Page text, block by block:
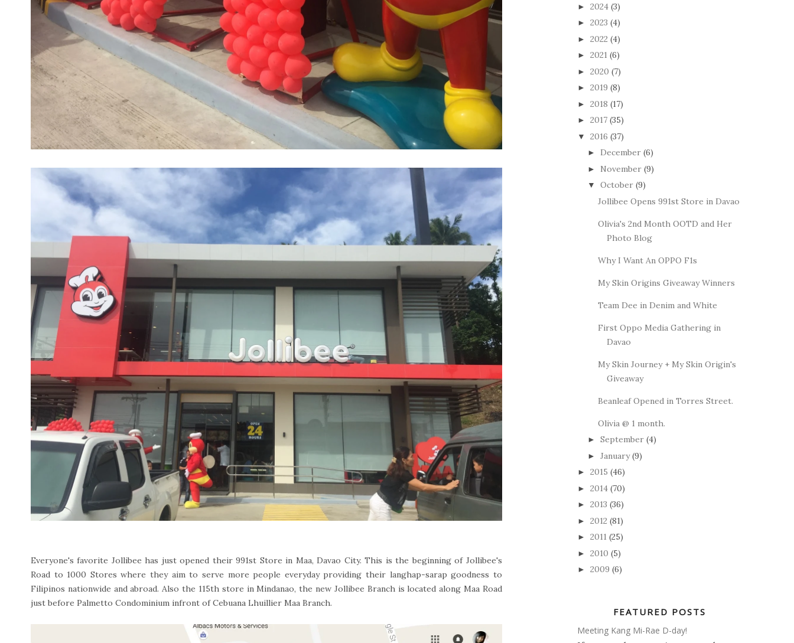
Everyone's favorite Jollibee has just opened their 991st Store in Maa, Davao City. This is the beginning of Jollibee's
Road to 1000 Stores where they aim to serve more people everyday providing their langhap-sarap goodness to
Filipinos nationwide and abroad. Also the 115th store in Mindanao, the new Jollibee Branch is located along Maa Road
just before Palmetto Condominium infront of Cebuana Lhuillier Maa Branch.
► 2024 (3)
► 2023 (4)
► 2022 (4)
► 2021 (6)
► 2020 (7)
► 2019 (8)
► 2018 (17)
► 2017 (35)
▼ 2016 (37)
► December (6)
► November (9)
▼ October (9)
Jollibee Opens 991st Store in Davao
Olivia's 2nd Month OOTD and Her
Photo Blog
Why I Want An OPPO F1s
My Skin Origins Giveaway Winners
Team Dee in Denim and White
First Oppo Media Gathering in
Davao
My Skin Journey + My Skin Origin's
Giveaway
Beanleaf Opened in Torres Street.
Olivia @ 1 month.
► September (4)
► January (9)
► 2015 (46)
► 2014 (70)
► 2013 (36)
► 2012 (81)
► 2011 (25)
► 2010 (5)
► 2009 (6)
FEATURED POSTS
Meeting Kang Mi-Rae D-day!